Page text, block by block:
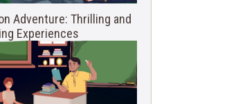
Adventure: Thrilling and
Experiences